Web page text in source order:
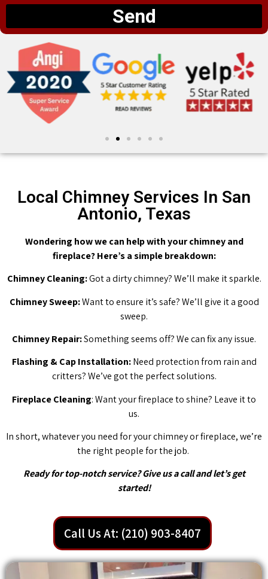
Send
Local Chimney Services In San
Antonio, Texas
Wondering how we can help with your chimney and
fireplace? Here’s a simple breakdown:
Chimney Cleaning:Got a dirty chimney? We’ll make it sparkle.
Chimney Sweep:Want to ensure it’s safe? We’ll give it a good
sweep.
Chimney Repair:Something seems off? We can fix any issue.
Flashing & Cap Installation:Need protection from rain and
critters? We’ve got the perfect solutions.
Fireplace Cleaning: Want your fireplace to shine? Leave it to
us.
In short, whatever you need for your chimney or fireplace, we’re
the right people for the job.
Ready for top-notch service? Give us a call and let’s get
started!
Call Us At: (210) 903-8407